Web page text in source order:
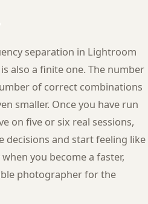
separation in Lightroom
also a finite one. The number
of correct combinations
smaller. Once you have run
on five or six real sessions,
decisions and start feeling like
you become a faster,
photographer for the